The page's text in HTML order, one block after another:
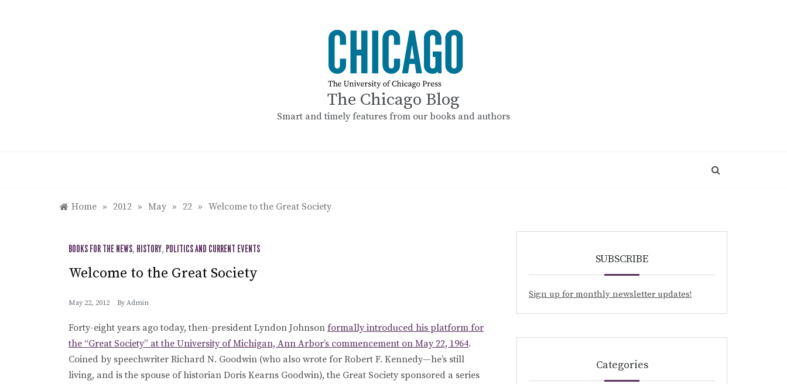
The Chicago Blog
Smart and timely features from our books and authors
Home » 2012 » May » 22 » Welcome to the Great Society
BOOKS FOR THE NEWS, HISTORY, POLITICS AND CURRENT EVENTS
Welcome to the Great Society
May 22, 2012 By Admin
Forty-eight years ago today, then-president Lyndon Johnson formally introduced his platform for
the “Great Society” at the University of Michigan, Ann Arbor’s commencement on May 22, 1964.
Coined by speechwriter Richard N. Goodwin (who also wrote for Robert F. Kennedy—he’s still
living, and is the spouse of historian Doris Kearns Goodwin), the Great Society sponsored a series
SUBSCRIBE
Sign up for monthly newsletter updates!
Categories